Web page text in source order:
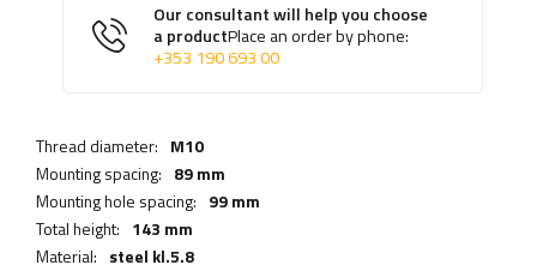
Our consultant will help you choose
a productPlace an order by phone:
+353 190 693 00
Thread diameter: M10
Mounting spacing: 89 mm
Mounting hole spacing: 99 mm
Total height: 143 mm
Material: steel kl.5.8